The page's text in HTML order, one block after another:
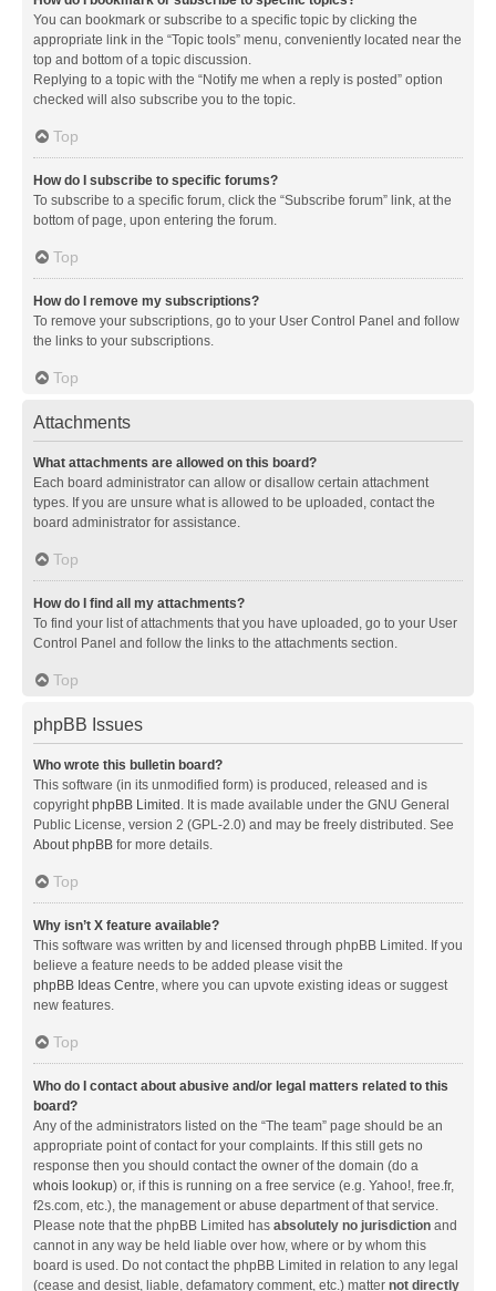
You can bookmark or subscribe to a specific topic by clicking the
appropriate link in the “Topic tools” menu, conveniently located near the
top and bottom of a topic discussion.
Replying to a topic with the “Notify me when a reply is posted” option
checked will also subscribe you to the topic.
Top
How do I subscribe to specific forums?
To subscribe to a specific forum, click the “Subscribe forum” link, at the
bottom of page, upon entering the forum.
Top
How do I remove my subscriptions?
To remove your subscriptions, go to your User Control Panel and follow
the links to your subscriptions.
Top
Attachments
What attachments are allowed on this board?
Each board administrator can allow or disallow certain attachment
types. If you are unsure what is allowed to be uploaded, contact the
board administrator for assistance.
Top
How do I find all my attachments?
To find your list of attachments that you have uploaded, go to your User
Control Panel and follow the links to the attachments section.
Top
phpBB Issues
Who wrote this bulletin board?
This software (in its unmodified form) is produced, released and is
copyrightphpBB Limited . It is made available under the GNU General
Public License, version 2 (GPL-2.0) and may be freely distributed. See
About phpBB for more details.
Top
Why isn’t X feature available?
This software was written by and licensed through phpBB Limited. If you
believe a feature needs to be added please visit the
phpBB Ideas Centre, where you can upvote existing ideas or suggest
new features.
Top
Who do I contact about abusive and/or legal matters related to this
board?
Any of the administrators listed on the “The team” page should be an
appropriate point of contact for your complaints. If this still gets no
response then you should contact the owner of the domain (do a
whois lookup) or, if this is running on a free service (e.g. Yahoo!, free.fr,
f2s.com, etc.), the management or abuse department of that service.
Please note that the phpBB Limited has absolutely no jurisdiction and
cannot in any way be held liable over how, where or by whom this
board is used. Do not contact the phpBB Limited in relation to any legal
(cease and desist, liable, defamatory comment, etc.) matter not directly